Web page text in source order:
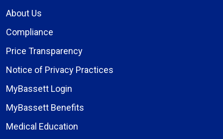
About Us
Compliance
Price Transparency
Notice of Privacy Practices
MyBassett Login
MyBassett Benefits
Medical Education